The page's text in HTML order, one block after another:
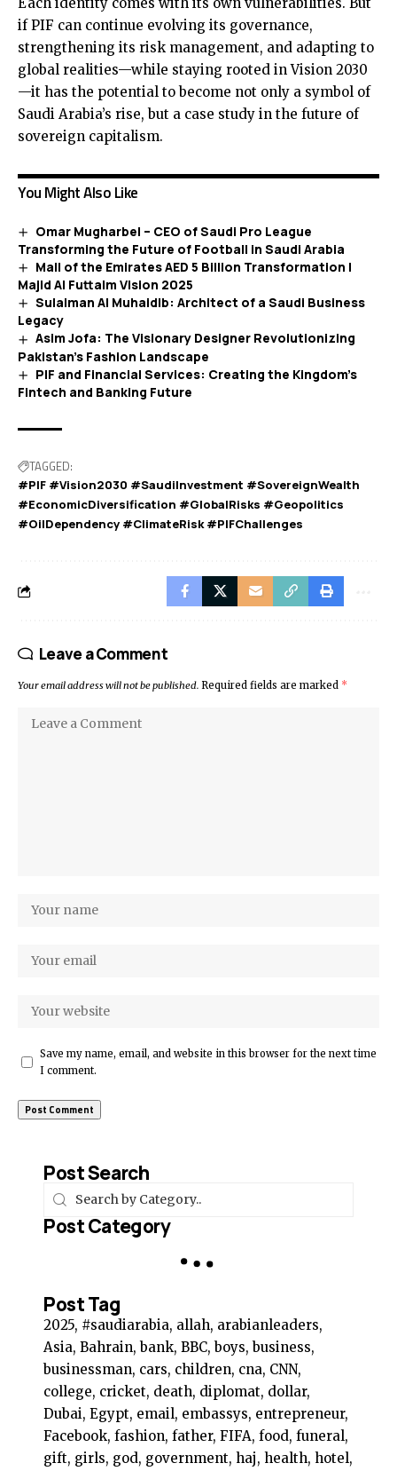
if PIF can continue evolving its governance,
strengthening its risk management, and adapting to
global realities—while staying rooted in Vision 2030
—it has the potential to become not only a symbol of
Saudi Arabia’s rise, but a case study in the future of
sovereign capitalism.
You Might Also Like
Omar Mugharbel – CEO of Saudi Pro League
Transforming the Future of Football in Saudi Arabia
Mall of the Emirates AED 5 Billion Transformation |
Majid Al Futtaim Vision 2025
Sulaiman Al Muhaidib: Architect of a Saudi Business
Legacy
Asim Jofa: The Visionary Designer Revolutionizing
Pakistan’s Fashion Landscape
PIF and Financial Services: Creating the Kingdom’s
Fintech and Banking Future
TAGGED:
#PIF #Vision2030 #SaudiInvestment #SovereignWealth
#EconomicDiversification #GlobalRisks #Geopolitics
#OilDependency #ClimateRisk #PIFChallenges
Leave a Comment
Your email address will not be published. Required fields are marked *
Save my name, email, and website in this browser for the next time
I comment.
Post Search
Post Category
Post Tag
2025, #saudiarabia, allah, arabianleaders,
Asia, Bahrain, bank, BBC, boys, business,
businessman, cars, children, cna, CNN,
college, cricket, death, diplomat, dollar,
Dubai, Egypt, email, embassys, entrepreneur,
Facebook, fashion, father, FIFA, food, funeral,
gift, girls, god, government, haj, health, hotel,